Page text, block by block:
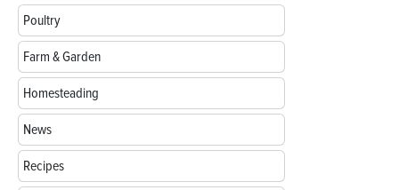
Poultry
Farm & Garden
Homesteading
News
Recipes